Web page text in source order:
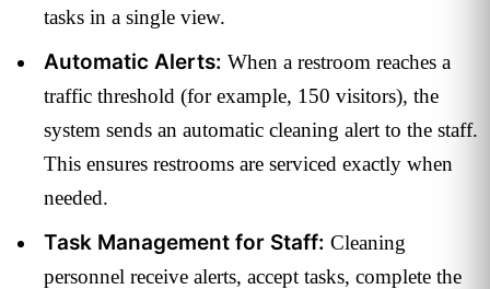
tasks in a single view.
Automatic Alerts: When a restroom reaches a
traffic threshold (for example, 150 visitors), the
system sends an automatic cleaning alert to the staff.
This ensures restrooms are serviced exactly when
needed.
Task Management for Staff: Cleaning
personnel receive alerts, accept tasks, complete the